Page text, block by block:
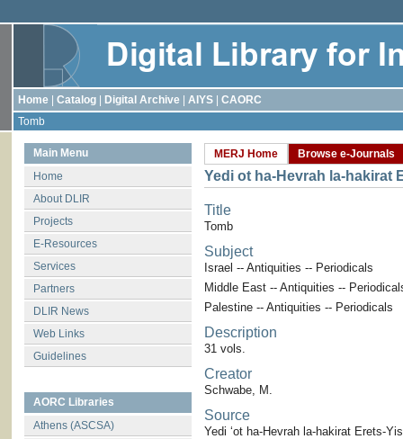
Home Catalog Digital Archive AIYS
CAORC
Tomb
Main Menu
Home
About DLIR
Projects
E-Resources
Services
Partners
DLIR News
Web Links
Guidelines
AORC Libraries
Athens (ASCSA)
MERJ Home Browse e-Journals
Yedi ot ha-Hevrah la-hakirat
Title
Tomb
Subject
Israel -- Antiquities -- Periodicals
Middle East -- Antiquities --
Palestine -- Antiquities -- Periodicals
Description
31 vols.
Creator
Schwabe, M.
Source
Yedi ‘ot ha-Hevrah la-hakirat Erets-